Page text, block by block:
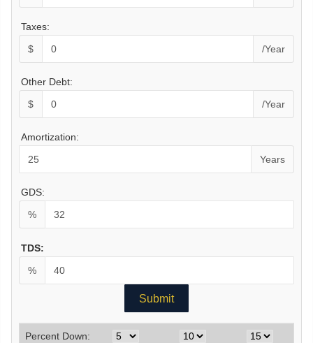
Taxes:
$
/Year
Other Debt:
$
/Year
Amortization:
Years
GDS:
%
TDS:
%
Percent Down: